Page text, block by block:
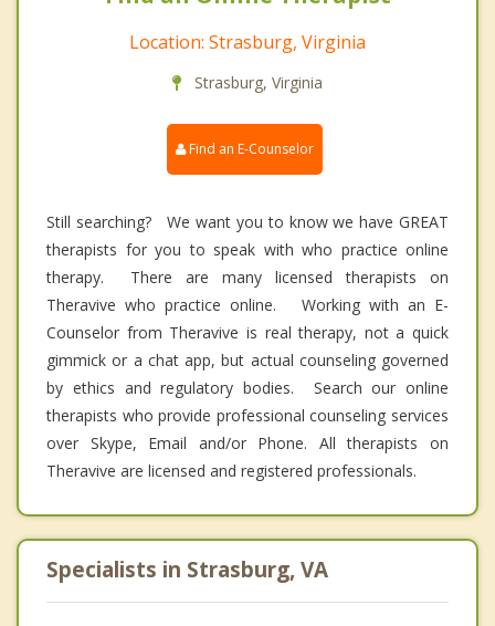
Location: Strasburg, Virginia
Strasburg, Virginia
Find an E-Counselor
Still searching? We want you to know we have GREAT
therapists for you to speak with who practice online
therapy. There are many licensed therapists on
Theravive who practice online. Working with an E-
Counselor from Theravive is real therapy, not a quick
gimmick or a chat app, but actual counseling governed
by ethics and regulatory bodies. Search our online
therapists who provide professional counseling services
over Skype, Email and/or Phone. All therapists on
Theravive are licensed and registered professionals.
Specialists in Strasburg, VA